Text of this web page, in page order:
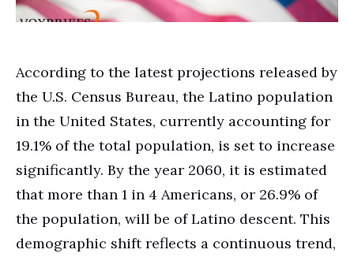
According to the latest projections released by
the U.S. Census Bureau, the Latino population
in the United States, currently accounting for
19.1% of the total population, is set to increase
significantly. By the year 2060, it is estimated
that more than 1 in 4 Americans, or 26.9% of
the population, will be of Latino descent. This
demographic shift reflects a continuous trend,